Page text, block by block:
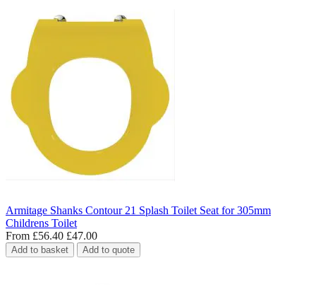
Armitage Shanks Contour 21 Splash Toilet Seat for 305mm
Childrens Toilet
From £56.40 £47.00
Add to basket Add to quote